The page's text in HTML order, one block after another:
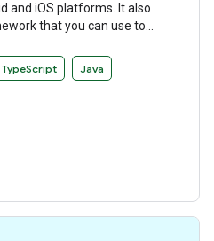
and iOS platforms. It also
that you can use to
TypeScript Java